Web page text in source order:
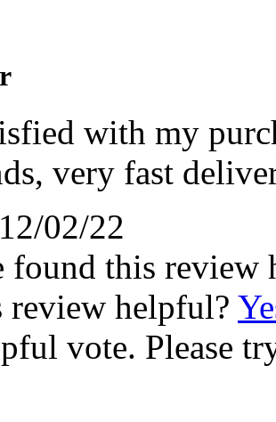
with my
very fast
12/02/22
found this review
review helpful?
vote. Please